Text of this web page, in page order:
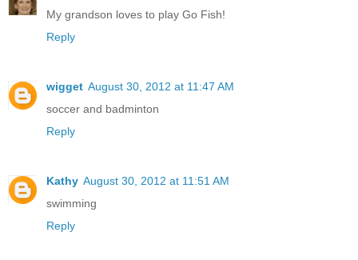
My grandson loves to play Go Fish!
Reply
wigget August 30, 2012 at 11:47 AM
soccer and badminton
Reply
Kathy August 30, 2012 at 11:51 AM
swimming
Reply